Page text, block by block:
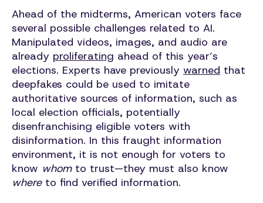
Ahead of the midterms, American voters face
several possible challenges related to AI.
Manipulated videos, images, and audio are
already proliferating ahead of this year’s
elections. Experts have previously warned that
deepfakes could be used to imitate
authoritative sources of information, such as
local election officials, potentially
disenfranchising eligible voters with
disinformation. In this fraught information
environment, it is not enough for voters to
know whomto trust—they must also know
whereto find verified information.